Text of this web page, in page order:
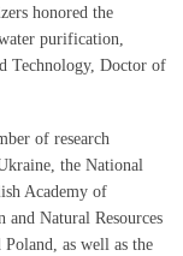
honored the
purification,
Technology, Doctor of
of research
the National
Academy of
Natural Resources
as well as the